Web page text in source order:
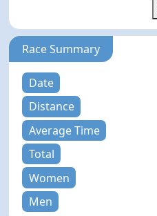
Race Summary
Date
Distance
Average Time
Total
Women
Men